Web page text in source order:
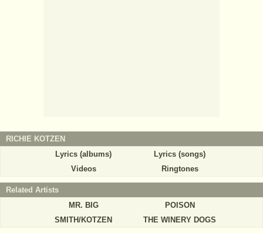
RICHIE KOTZEN
Lyrics (albums)
Lyrics (songs)
Videos
Ringtones
Related Artists
MR. BIG
POISON
SMITH/KOTZEN
THE WINERY DOGS